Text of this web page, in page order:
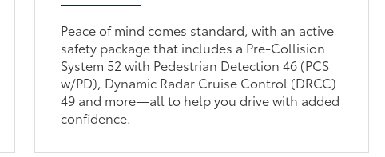
Peace of mind comes standard, with an active
safety package that includes a Pre-Collision
System 52 with Pedestrian Detection 46 (PCS
w/PD), Dynamic Radar Cruise Control (DRCC)
49 and more—all to help you drive with added
confidence.